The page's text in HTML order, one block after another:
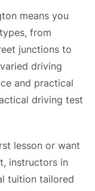
means you
from
junctions to
driving
and practical
driving test
lesson or want
instructors in
tuition tailored